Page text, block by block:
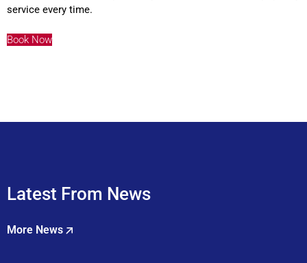
service every time.
Book Now
Latest From News
More News